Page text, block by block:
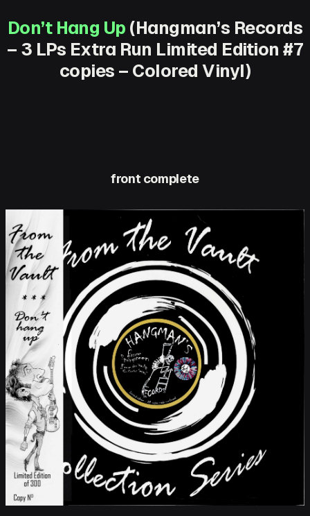
Don’t Hang Up (Hangman’s Records
– 3 LPs Extra Run Limited Edition #7
copies – Colored Vinyl)
front complete